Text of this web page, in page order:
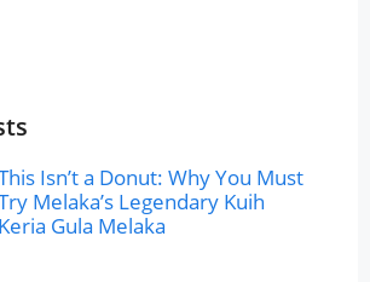
Isn’t a Donut: Why You Must
Melaka’s Legendary Kuih
Keria Gula Melaka